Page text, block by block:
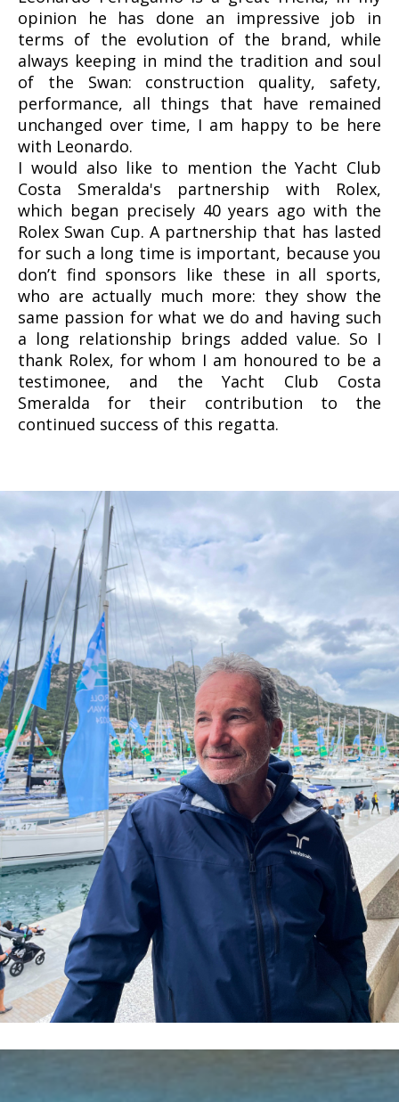
opinion he has done an impressive job in
terms of the evolution of the brand, while
always keeping in mind the tradition and soul
of the Swan: construction quality, safety,
performance, all things that have remained
unchanged over time, I am happy to be here
with Leonardo.
I would also like to mention the Yacht Club
Costa Smeralda's partnership with Rolex,
which began precisely 40 years ago with the
Rolex Swan Cup. A partnership that has lasted
for such a long time is important, because you
don’t find sponsors like these in all sports,
who are actually much more: they show the
same passion for what we do and having such
a long relationship brings added value. So I
thank Rolex, for whom I am honoured to be a
testimonee, and the Yacht Club Costa
Smeralda for their contribution to the
continued success of this regatta.